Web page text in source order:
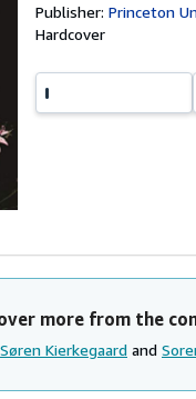
Publisher:Princeton
Hardcover
more from the
Søren Kierkegaard and